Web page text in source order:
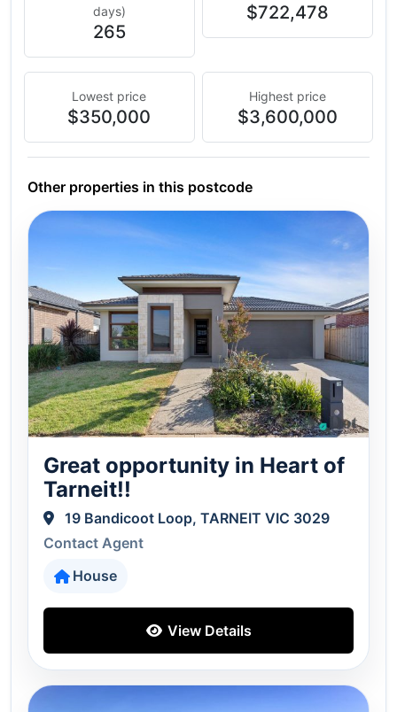
days)
265
$722,478
Lowest price
$350,000
Highest price
$3,600,000
Other properties in this postcode
Great opportunity in Heart of
Tarneit!!
19 Bandicoot Loop, TARNEIT VIC 3029
Contact Agent
House
View Details